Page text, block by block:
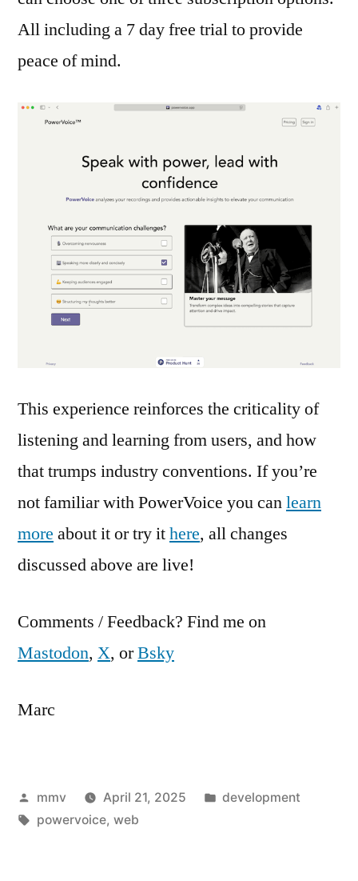
All including a 7 day free trial to provide
peace of mind.
This experience reinforces the criticality of
listening and learning from users, and how
that trumps industry conventions. If you’re
not familiar with PowerVoice you canlearn
more about it or try ithere, all changes
discussed above are live!
Comments / Feedback? Find me on
Mastodon, X, orBsky
Marc
Posted
by
mmv April 21, 2025
Posted
development
Tags:
powervoice, web